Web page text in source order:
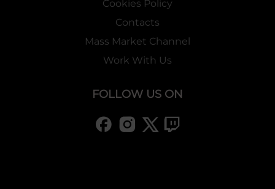
Cookies Policy
Contacts
Mass Market Channel
Work With Us
FOLLOW US ON